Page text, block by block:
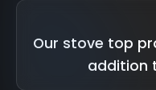
Our stove top
addition